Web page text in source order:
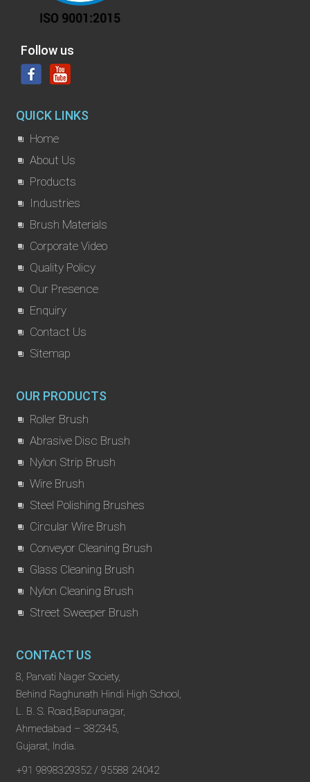
Follow us
QUICK LINKS
Home
About Us
Products
Industries
Brush Materials
Corporate Video
Quality Policy
Our Presence
Enquiry
Contact Us
Sitemap
OUR PRODUCTS
Roller Brush
Abrasive Disc Brush
Nylon Strip Brush
Wire Brush
Steel Polishing Brushes
Circular Wire Brush
Conveyor Cleaning Brush
Glass Cleaning Brush
Nylon Cleaning Brush
Street Sweeper Brush
CONTACT US
8, Parvati Nager Society,
Behind Raghunath Hindi High School,
L. B. S. Road,Bapunagar,
Ahmedabad – 382345,
Gujarat, India.
+91 9898329352 / 95588 24042